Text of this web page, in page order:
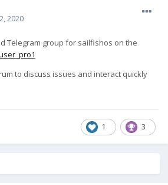
2020
Telegram group for sailfishos on the
to discuss issues and interact quickly
1 3